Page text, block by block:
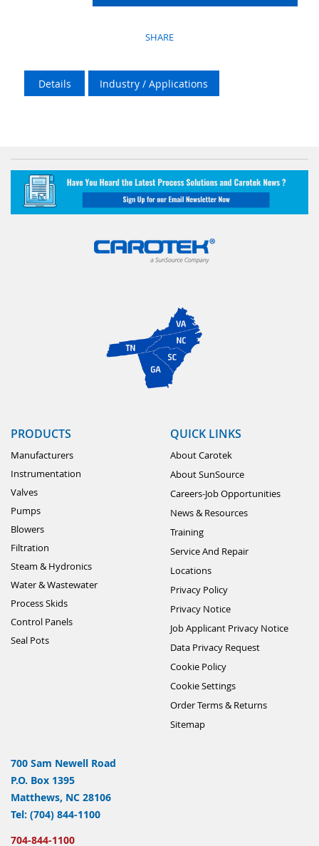
SHARE
Details Industry / Applications
PRODUCTS
Manufacturers
Instrumentation
Valves
Pumps
Blowers
Filtration
Steam & Hydronics
Water & Wastewater
Process Skids
Control Panels
Seal Pots
QUICK LINKS
About Carotek
About SunSource
Careers-Job Opportunities
News & Resources
Training
Service And Repair
Locations
Privacy Policy
Privacy Notice
Job Applicant Privacy Notice
Data Privacy Request
Cookie Policy
Cookie Settings
Order Terms & Returns
Sitemap
700 Sam Newell Road
P.O. Box 1395
Matthews, NC 28106
Tel: (704) 844-1100
704-844-1100